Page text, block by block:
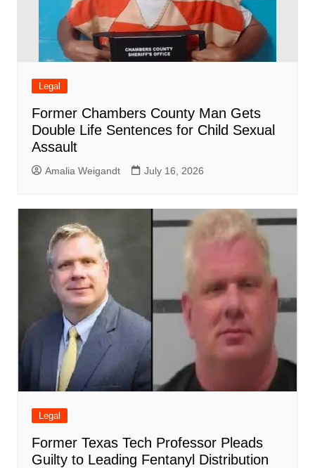
Legal
Former Chambers County Man Gets
Double Life Sentences for Child Sexual
Assault
Amalia Weigandt July 16, 2026
Legal
Former Texas Tech Professor Pleads
Guilty to Leading Fentanyl Distribution